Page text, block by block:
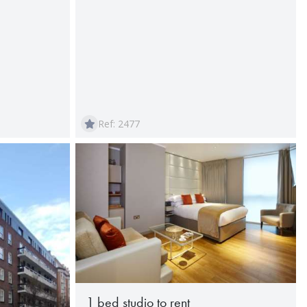
Ref: 2477
1 bed studio to rent